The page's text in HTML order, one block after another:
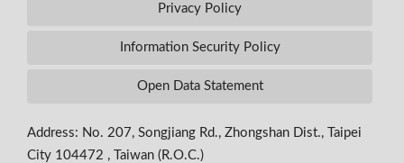
Privacy Policy
Information Security Policy
Open Data Statement
Address: No. 207, Songjiang Rd., Zhongshan Dist., Taipei
City 104472 , Taiwan (R.O.C.)